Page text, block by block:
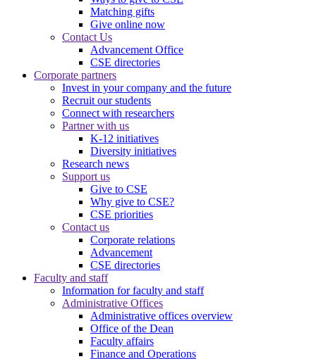
Matching gifts
Give online now
Contact Us
Advancement Office
CSE directories
Corporate partners
Invest in your company and the future
Recruit our students
Connect with researchers
Partner with us
K-12 initiatives
Diversity initiatives
Research news
Support us
Give to CSE
Why give to CSE?
CSE priorities
Contact us
Corporate relations
Advancement
CSE directories
Faculty and staff
Information for faculty and staff
Administrative Offices
Administrative offices overview
Office of the Dean
Faculty affairs
Finance and Operations